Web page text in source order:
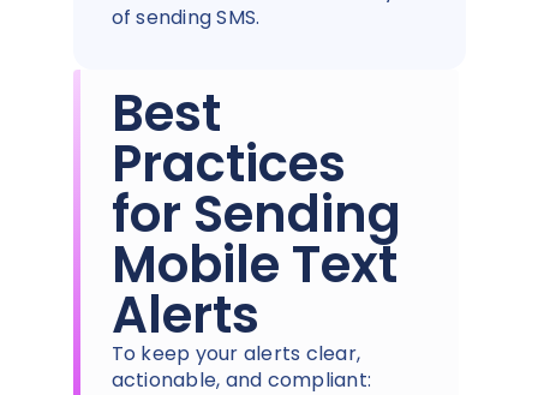
of sending SMS.
Best
Practices
for Sending
Mobile Text
Alerts
To keep your alerts clear,
actionable, and compliant: